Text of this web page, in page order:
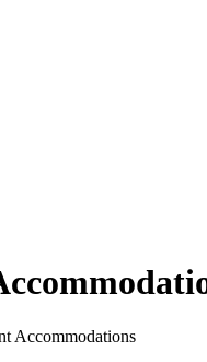
Accommodations